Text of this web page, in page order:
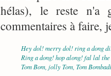
hélas), le reste n'a
commentaires à faire,
Hey dol! merry dol! ring a dong
Ring a dong! hop along! fal lal
Tom Bom, jolly Tom, Tom